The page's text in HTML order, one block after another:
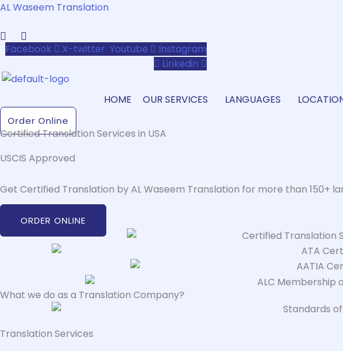
Skip
content
AL Waseem Translation
Facebook X-twitter Youtube
Instagram
Linkedin
HOME OUR SERVICES LANGUAGES
Order Online
Certified Translation Services in USA
USCIS Approved
Get Certified Translation by AL Waseem Translation for more than 150+
ORDER ONLINE
What we do as a Translation Company?
Translation Services